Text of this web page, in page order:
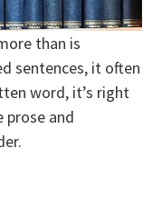
than is
sentences, it often
word, it’s right
prose and